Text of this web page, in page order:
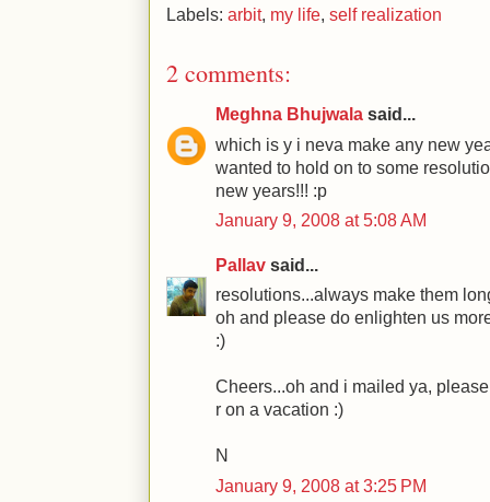
Labels: arbit, my life, self realization
2 comments:
Meghna Bhujwala said...
which is y i neva make any new
wanted to hold on to some
new years!!! :p
January 9, 2008 at 5:08 AM
Pallav said...
resolutions...always make them
oh and please do enlighten us
:)
Cheers...oh and i mailed ya,
r on a vacation :)
N
January 9, 2008 at 3:25 PM